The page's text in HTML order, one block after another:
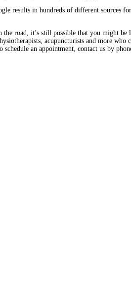
results in hundreds of different sources
road, it’s still possible that you might
acupuncturists and more
an appointment, contact us by